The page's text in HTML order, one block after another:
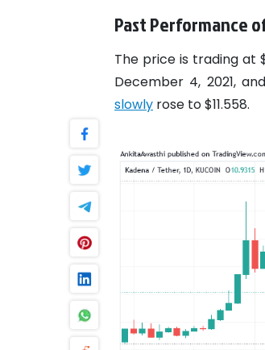
Past Performance
The price is trading at
December 4, 2021,
slowly rose to $11.558.